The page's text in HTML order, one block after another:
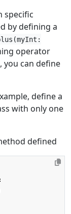
specific
by defining a
operator
, you can define
define a
with only one
defined